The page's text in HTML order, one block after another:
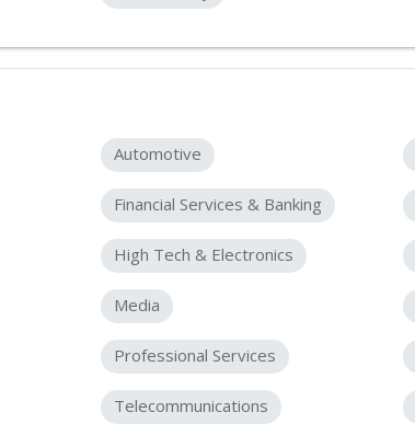
Automotive
Financial Services & Banking
High Tech & Electronics
Media
Professional Services
Telecommunications